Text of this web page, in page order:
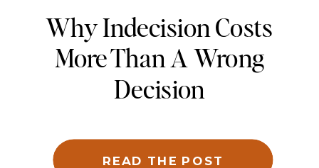
READ THE POST
Why Indecision Costs
More Than A Wrong
Decision